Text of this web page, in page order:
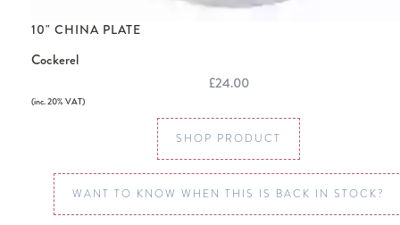
10" CHINA PLATE
Cockerel
£24.00
(inc. 20% VAT)
SHOP PRODUCT
WANT TO KNOW WHEN THIS IS BACK IN STOCK?